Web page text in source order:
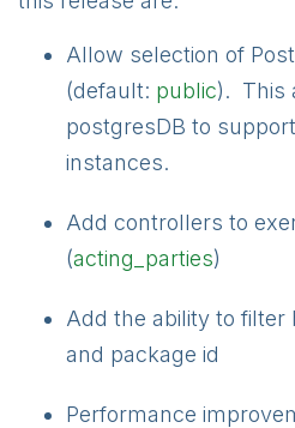
Allow selection of
(default: public). This
postgresDB to
instances.
Add controllers to
(acting_parties)
Add the ability to filter
and package id
Performance